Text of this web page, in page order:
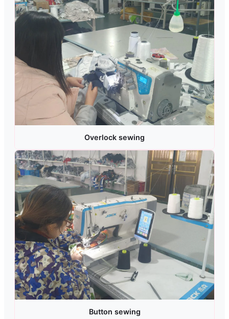
Overlock sewing
Button sewing